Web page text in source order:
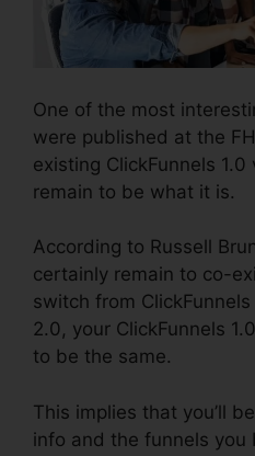
One of the most
were published at the
existing ClickFunnels
remain to be what it is.
According to Russell
certainly remain to co-
switch from
2.0, your ClickFunnels
to be the same.
This implies that you’ll
info and the funnels you